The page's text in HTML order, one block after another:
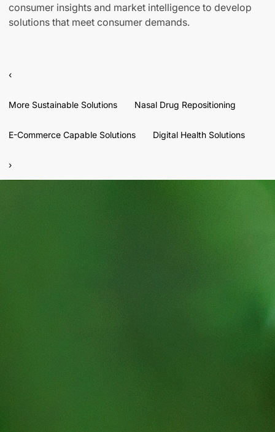
consumer insights and market intelligence to develop
solutions that meet consumer demands.
‹
More Sustainable Solutions Nasal Drug Repositioning
E-Commerce Capable Solutions Digital Health Solutions
›